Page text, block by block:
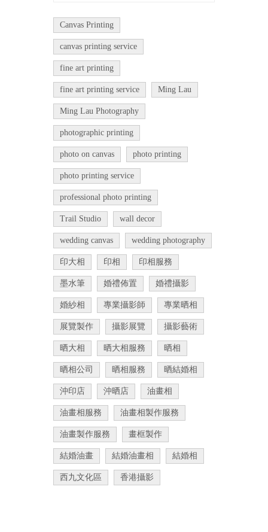
Canvas Printing
canvas printing service
fine art printing
fine art printing service Ming Lau
Ming Lau Photography
photographic printing
photo on canvas photo printing
photo printing service
professional photo printing
Trail Studio wall decor
wedding canvas wedding photography
印大相 印相 印相服務
墨水筆 婚禮佈置 婚禮攝影
婚紗相 專業攝影師 專業晒相
展覽製作 攝影展覽 攝影藝術
晒大相 晒大相服務 晒相
晒相公司 晒相服務 晒結婚相
沖印店 沖晒店 油畫相
油畫相服務 油畫相製作服務
油畫製作服務 畫框製作
結婚油畫 結婚油畫相 結婚相
西九文化區 香港攝影